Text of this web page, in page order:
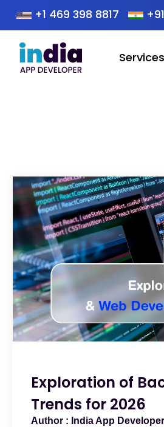
+1 469 398 8817
Services
Exploration of
Trends for 2026
India App Developer